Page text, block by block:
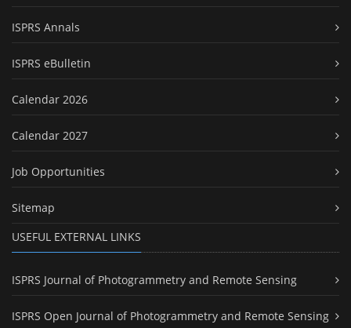
ISPRS Annals
ISPRS eBulletin
Calendar 2026
Calendar 2027
Job Opportunities
Sitemap
USEFUL EXTERNAL LINKS
ISPRS Journal of Photogrammetry and Remote Sensing
ISPRS Open Journal of Photogrammetry and Remote Sensing